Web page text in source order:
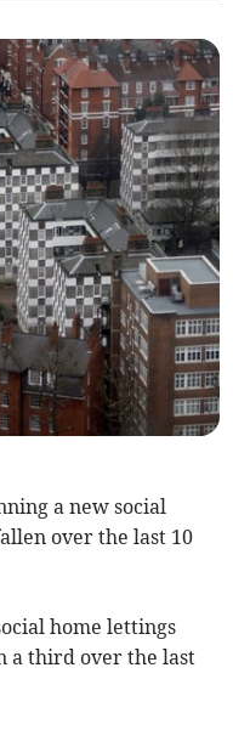
a new social
over the last 10
home lettings
a third over the last